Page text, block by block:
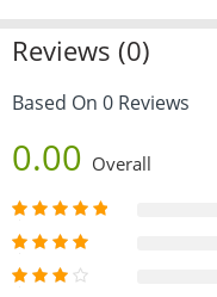
Reviews (0)
Based On 0 Reviews
0.00 Overall